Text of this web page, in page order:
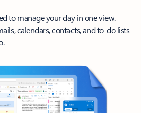
to manage your day in one view.
calendars, contacts, and to-do lists